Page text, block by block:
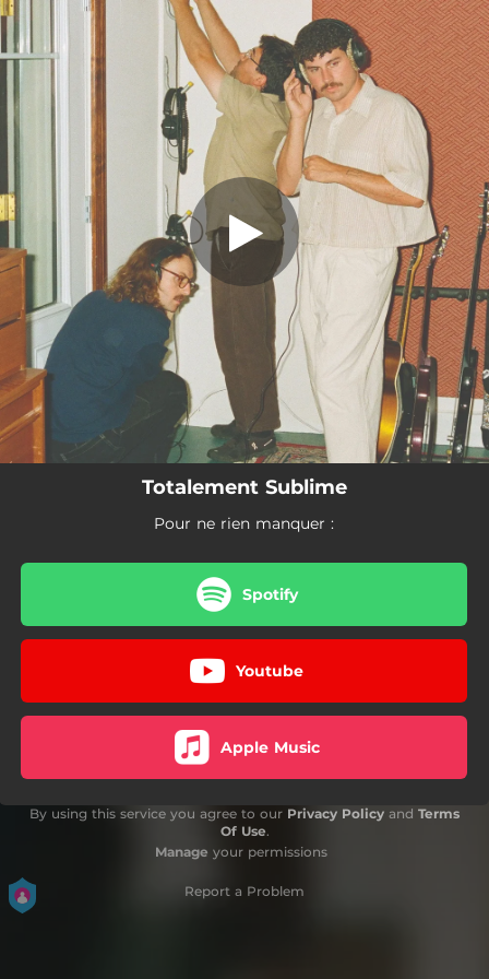
You're all set!
Totalement Sublime
Pour ne rien manquer :
Spotify
Youtube
Apple Music
By using this service you agree to our Privacy Policy and Terms
Of Use.
Manage your permissions
Report a Problem
.